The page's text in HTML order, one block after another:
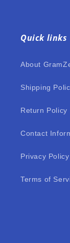
Quick links
About
Shipping
Return Policy
Contact
Privacy Policy
Terms of